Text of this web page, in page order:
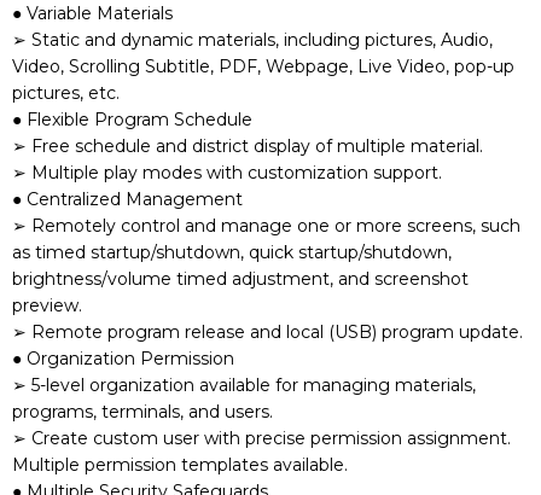
● Variable Materials
➢ Static and dynamic materials, including pictures, Audio,
Video, Scrolling Subtitle, PDF, Webpage, Live Video, pop-up
pictures, etc.
● Flexible Program Schedule
➢ Free schedule and district display of multiple material.
➢ Multiple play modes with customization support.
● Centralized Management
➢ Remotely control and manage one or more screens, such
as timed startup/shutdown, quick startup/shutdown,
brightness/volume timed adjustment, and screenshot
preview.
➢ Remote program release and local (USB) program update.
● Organization Permission
➢ 5-level organization available for managing materials,
programs, terminals, and users.
➢ Create custom user with precise permission assignment.
Multiple permission templates available.